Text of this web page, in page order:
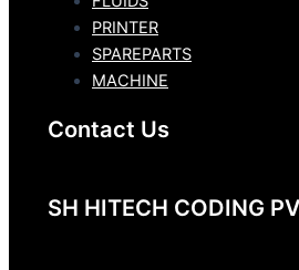
PRINTER
SPAREPARTS
MACHINE
Contact Us
SH HITECH CODING